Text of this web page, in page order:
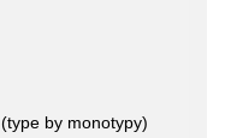
(type by monotypy)